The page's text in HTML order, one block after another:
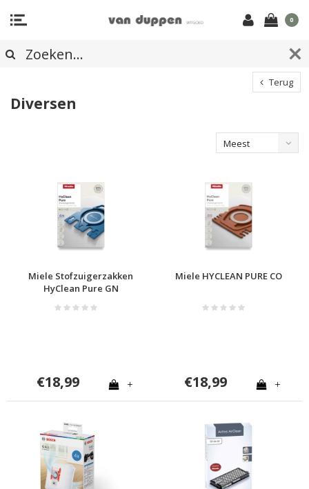
0
Terug
Diversen
Meest
Miele Stofzuigerzakken
HyClean Pure GN
€18,99 +
Miele HYCLEAN PURE CO
€18,99 +